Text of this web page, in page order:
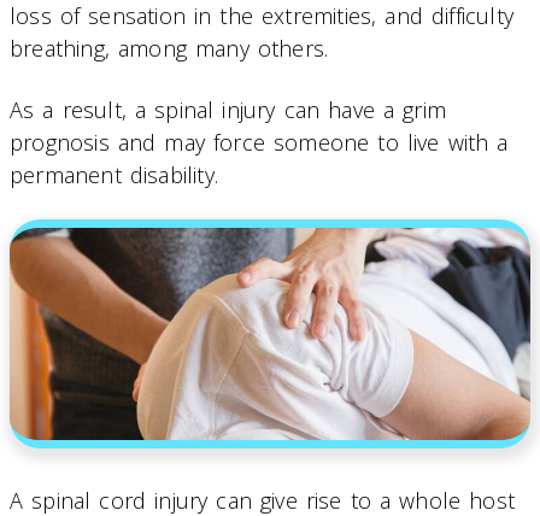
loss of sensation in the extremities, and difficulty
breathing, among many others.
As a result, a spinal injury can have a grim
prognosis and may force someone to live with a
permanent disability.
A spinal cord injury can give rise to a whole host